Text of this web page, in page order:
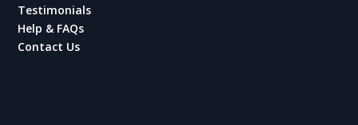
Testimonials
Help & FAQs
Contact Us